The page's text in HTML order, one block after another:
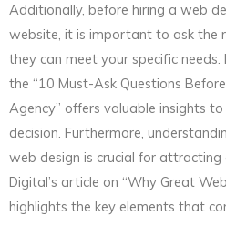
Additionally, before hiring a web
website, it is important to ask the
they can meet your specific needs.
the “10 Must-Ask Questions
Agency” offers valuable insights
decision. Furthermore,
web design is crucial for attracting
Digital’s article on “Why Great
highlights the key elements that